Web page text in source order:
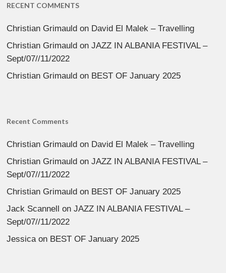
RECENT COMMENTS
Christian Grimauld on David El Malek – Travelling
Christian Grimauld onJAZZ IN ALBANIA FESTIVAL –
Sept/07//11/2022
Christian Grimauld on BEST OF January 2025
Recent Comments
Christian Grimauld on David El Malek – Travelling
Christian Grimauld onJAZZ IN ALBANIA FESTIVAL –
Sept/07//11/2022
Christian Grimauld on BEST OF January 2025
Jack Scannell onJAZZ IN ALBANIA FESTIVAL –
Sept/07//11/2022
Jessica on BEST OF January 2025